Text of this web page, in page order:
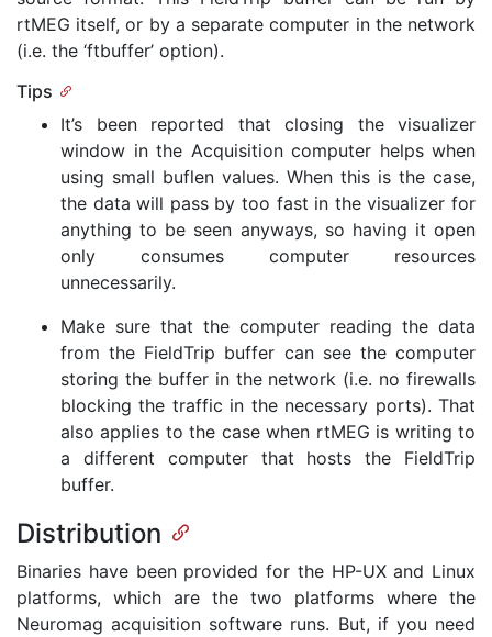
rtMEG itself, or by a separate computer in the network
(i.e. the ‘ftbuffer’ option).
Tips
It’s been reported that closing the visualizer
window in the Acquisition computer helps when
using small buflen values. When this is the case,
the data will pass by too fast in the visualizer for
anything to be seen anyways, so having it open
only consumes computer resources
unnecessarily.
Make sure that the computer reading the data
from the FieldTrip buffer can see the computer
storing the buffer in the network (i.e. no firewalls
blocking the traffic in the necessary ports). That
also applies to the case when rtMEG is writing to
a different computer that hosts the FieldTrip
buffer.
Distribution
Binaries have been provided for the HP-UX and Linux
platforms, which are the two platforms where the
Neuromag acquisition software runs. But, if you need